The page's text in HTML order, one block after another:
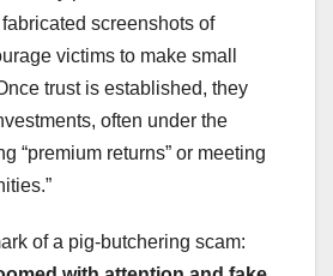
screenshots of
victims to make small
trust is established, they
often under the
“premium returns” or meeting
of a pig-butchering scam: